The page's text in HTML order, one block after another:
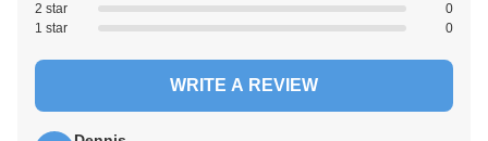
2 star
0
1 star
0
WRITE A REVIEW